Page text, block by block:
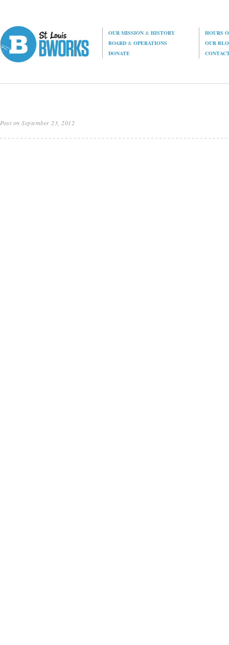
OUR MISSION& HISTORY
HOURS
BOARD& OPERATIONS
OUR
DONATE
Post on September 23, 2012